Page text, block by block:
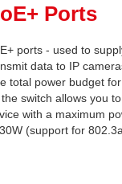
Ports
ports - used to
data to IP
total power budget
the switch allows you
with a maximum
(support for